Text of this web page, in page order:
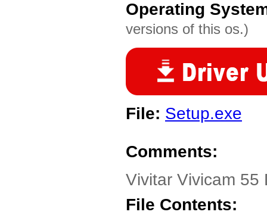
Operating
versions of this os.)
File: Setup.exe
Comments:
Vivitar Vivicam
File Contents: